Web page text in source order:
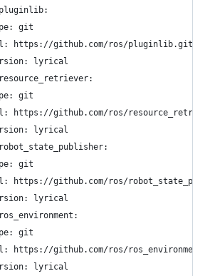
git
https://github.com/ros/pluginlib.git
lyrical
git
https://github.com/ros/
lyrical
git
https://github.com/ros/
lyrical
git
https://github.com/ros/
lyrical